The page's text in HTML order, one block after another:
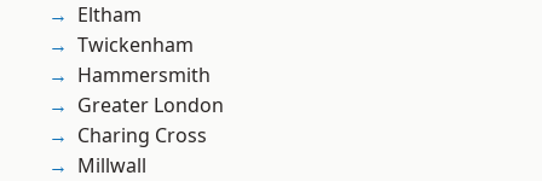
Eltham
Twickenham
Hammersmith
Greater London
Charing Cross
Millwall